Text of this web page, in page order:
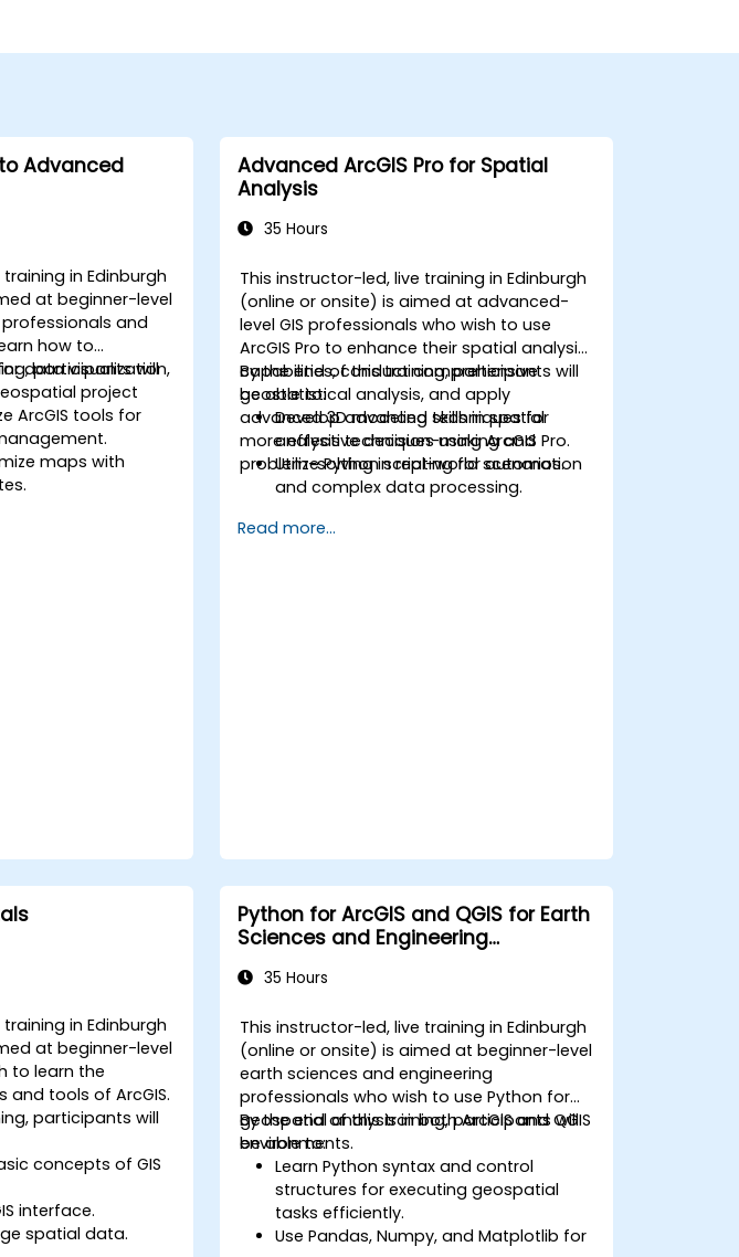
Advanced
in Edinburgh
at beginner-level
and
how to
data visualization,
project
participants will
ArcGIS tools for
maps with
Advanced ArcGIS Pro for Spatial
Analysis
35 Hours
This instructor-led, live training in Edinburgh
(online or onsite) is aimed at advanced-
level GIS professionals who wish to use
ArcGIS Pro to enhance their spatial analysis
capabilities, conduct comprehensive
geostatistical analysis, and apply
advanced 3D modeling techniques for
more effective decision-making and
problem-solving in real-world scenarios.
By the end of this training, participants will
be able to:
Develop advanced skills in spatial
analysis techniques using ArcGIS Pro.
Utilize Python scripting for automation
and complex data processing.
solving in real-world scenarios.
Read more...
in Edinburgh
at beginner-level
to learn the
tools of ArcGIS.
participants will
concepts of GIS
interface.
spatial data.
Python for ArcGIS and QGIS for Earth
Sciences and Engineering
35 Hours
This instructor-led, live training in Edinburgh
(online or onsite) is aimed at beginner-level
earth sciences and engineering
professionals who wish to use Python for
geospatial analysis in both ArcGIS and QGIS
environments.
By the end of this training, participants will
be able to:
Learn Python syntax and control
structures for executing geospatial
tasks efficiently.
Use Pandas, Numpy, and Matplotlib for